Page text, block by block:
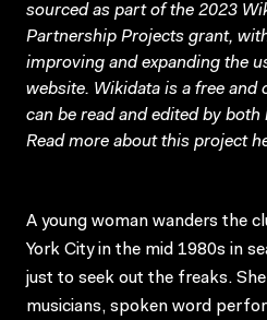
sourced as part of the 2023
Partnership Projects grant,
improving and expanding the
website. Wikidata is a free and
can be read and edited by
Read more about this project
A young woman wanders the
York City in the mid 1980s in
just to seek out the freaks.
musicians, spoken word